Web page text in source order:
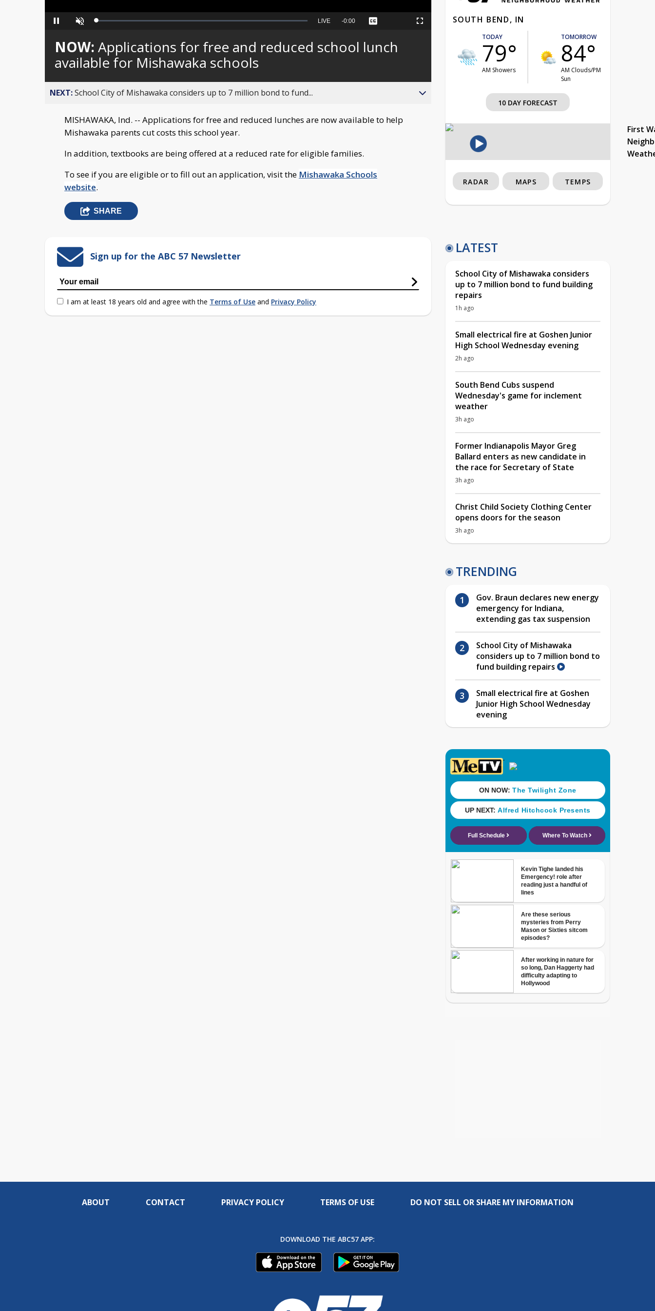
Pause Unmute Loaded:
Seek
behind
live
LIVE Remaining
-0:00 Captions Fullscreen
NOW: Applications for free and reduced school lunch
available for Mishawaka schools
NEXT:School City of Mishawaka considers up to 7 million bond to fund...
MISHAWAKA, Ind. -- Applications for free and reduced lunches are now available to help
Mishawaka parents cut costs this school year.
In addition, textbooks are being offered at a reduced rate for eligible families.
To see if you are eligible or to fill out an application, visit the Mishawaka Schools
website.
SHARE
Sign up for the ABC 57 Newsletter
I am at least 18 years old and agree with the Terms of Use and Privacy Policy
SOUTH BEND, IN
TODAY
79°
AM Showers
TOMORROW
84°
AM Clouds/PM
Sun
10 DAY FORECAST
First
RADAR MAPS TEMPS
LATEST
School City of Mishawaka considers
up to 7 million bond to fund building
repairs
1h ago
Small electrical fire at Goshen Junior
High School Wednesday evening
2h ago
South Bend Cubs suspend
Wednesday's game for inclement
weather
3h ago
Former Indianapolis Mayor Greg
Ballard enters as new candidate in
the race for Secretary of State
3h ago
Christ Child Society Clothing Center
opens doors for the season
3h ago
TRENDING
Gov. Braun declares new energy
emergency for Indiana,
extending gas tax suspension
School City of Mishawaka
considers up to 7 million bond to
fund building repairs
Small electrical fire at Goshen
Junior High School Wednesday
evening
ABOUT CONTACT PRIVACY POLICY TERMS OF USE DO NOT SELL OR SHARE MY INFORMATION
DOWNLOAD THE ABC57 APP: